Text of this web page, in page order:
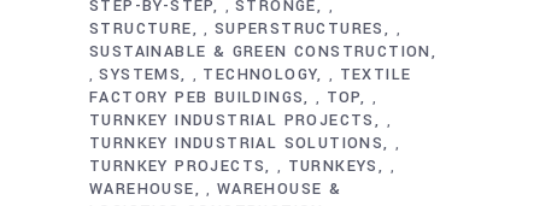
STEP-BY-STEP ,STRONGE ,
STRUCTURE , SUPERSTRUCTURES ,
SUSTAINABLE & GREEN CONSTRUCTION
,SYSTEMS , TECHNOLOGY , TEXTILE
FACTORY PEB BUILDINGS
, TOP ,
TURNKEY INDUSTRIAL PROJECTS ,
TURNKEY INDUSTRIAL SOLUTIONS ,
TURNKEY PROJECTS , TURNKEYS ,
WAREHOUSE , WAREHOUSE &